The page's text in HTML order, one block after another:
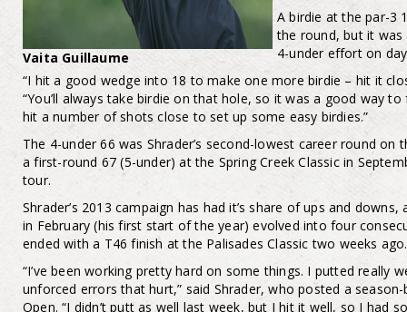
Vaita Guillaume
A birdie at the par-3
the round, but it
4-under effort on
“I hit a good wedge into 18 to make one more birdie – hit it
“You’ll always take birdie on that hole, so it was a good way
hit a number of shots close to set up some easy birdies.”
The 4-under 66 was Shrader’s second-lowest career round
a first-round 67 (5-under) at the Spring Creek Classic in
tour.
Shrader’s 2013 campaign has had it’s share of ups and
in February (his first start of the year) evolved into four
ended with a T46 finish at the Palisades Classic two weeks ago.
“I’ve been working pretty hard on some things. I putted really
unforced errors that hurt,” said Shrader, who posted a
Open. “I didn’t putt as well last week, but I hit it well, so I had